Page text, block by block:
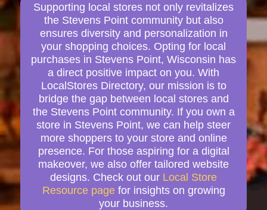
Supporting local stores not only revitalizes
the Stevens Point community but also
ensures diversity and personalization in
your shopping choices. Opting for local
purchases in Stevens Point, Wisconsin has
a direct positive impact on you. With
LocalStores Directory, our mission is to
bridge the gap between local stores and
the Stevens Point community. If you own a
store in Stevens Point, we can help steer
more shoppers to your store and online
presence. For those aspiring for a digital
makeover, we also offer tailored website
designs. Check out our Local Store
Resource page for insights on growing
your business.